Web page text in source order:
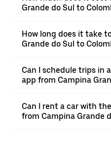
Grande do Sul to
How long does it take
Grande do Sul to
Can I schedule trips in
app from Campina
Can I rent a car with
from Campina Grande